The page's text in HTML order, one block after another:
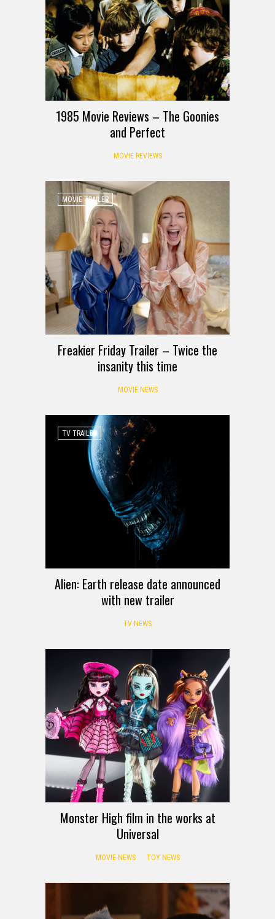
1985 Movie Reviews – The Goonies
and Perfect
MOVIE REVIEWS
MOVIE TRAILER
Freakier Friday Trailer – Twice the
insanity this time
MOVIE NEWS
TV TRAILER
Alien: Earth release date announced
with new trailer
TV NEWS
Monster High film in the works at
Universal
MOVIE NEWS TOY NEWS